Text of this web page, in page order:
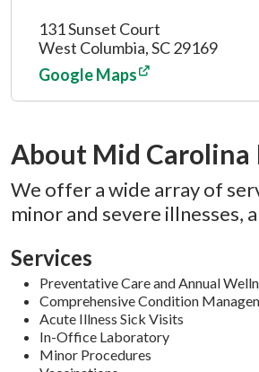
131 Sunset Court
West Columbia, SC 29169
Google Maps
About Mid
We offer a wide array of
minor and severe illnesses,
Services
Preventative Care and Annual
Comprehensive Condition
Acute Illness Sick Visits
In-Office Laboratory
Minor Procedures